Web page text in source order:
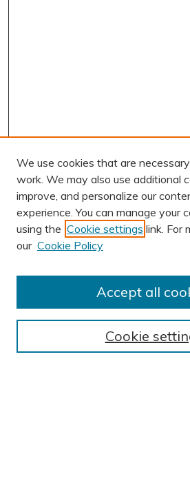
AUTHOR CORNER
Submission Guidelines
BROWSE
We use cookies that are
work. We may also use additional
improve, and personalize our
experience. You can manage your
using the Cookie settings link. For
our Cookie Policy
Cookie
Accept all